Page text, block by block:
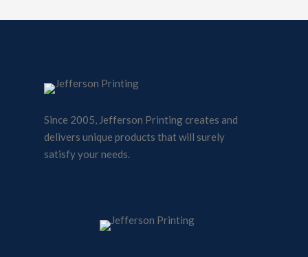
Since 2005, Jefferson Printing creates and
delivers unique products that will surely
satisfy your needs.